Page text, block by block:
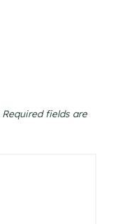
Required fields are